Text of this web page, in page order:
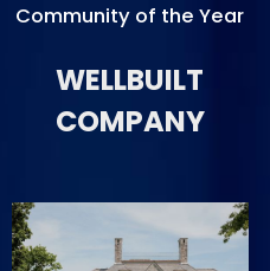
Community of the Year
WELLBUILT
COMPANY